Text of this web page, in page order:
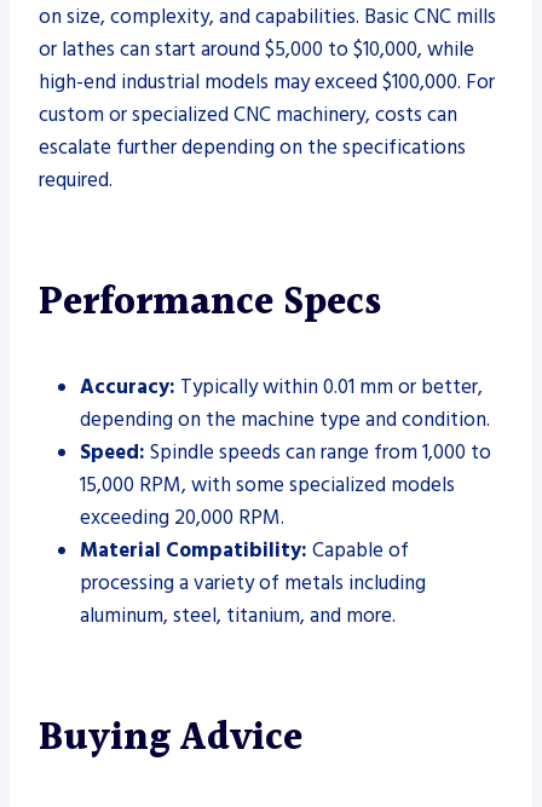
on size, complexity, and capabilities. Basic CNC mills
or lathes can start around $5,000 to $10,000, while
high-end industrial models may exceed $100,000. For
custom or specialized CNC machinery, costs can
escalate further depending on the specifications
required.
Performance Specs
Accuracy: Typically within 0.01 mm or better,
depending on the machine type and condition.
Speed: Spindle speeds can range from 1,000 to
15,000 RPM, with some specialized models
exceeding 20,000 RPM.
Material Compatibility: Capable of
processing a variety of metals including
aluminum, steel, titanium, and more.
Buying Advice